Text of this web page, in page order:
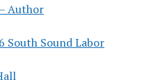
Author
South Sound Labor